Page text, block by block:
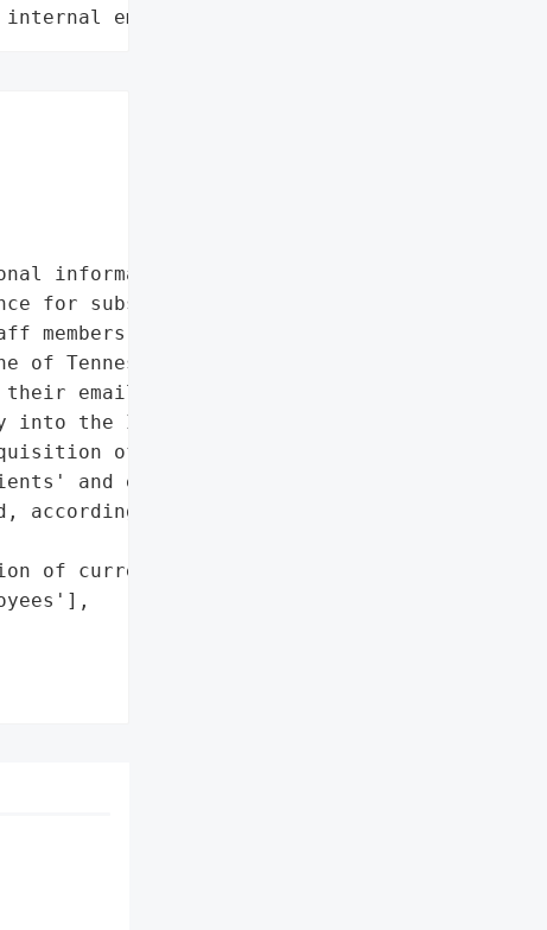
employee data leaks"
information']},
for substance addiction '
members and clients of '
of Tennessee, Inc. '
email account, which '
into the IT security '
of certain '
and employees' "
according to '
of current and former '